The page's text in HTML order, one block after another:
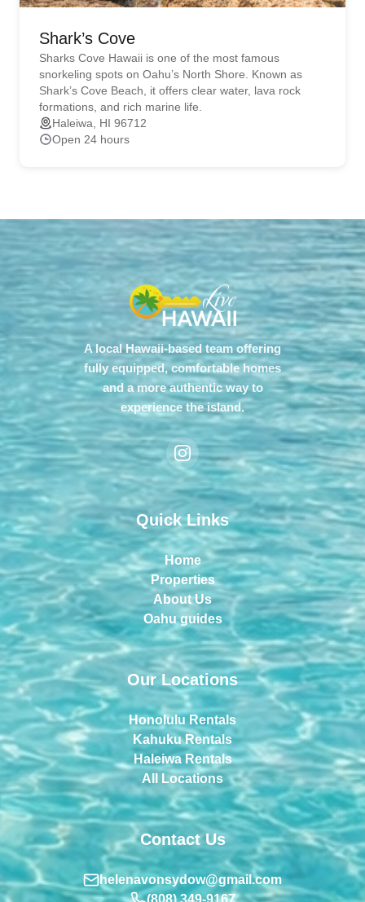
Shark’s Cove
Sharks Cove Hawaii is one of the most famous
snorkeling spots on Oahu’s North Shore. Known as
Shark’s Cove Beach, it offers clear water, lava rock
formations, and rich marine life.
Haleiwa, HI 96712
Open 24 hours
A local Hawaii-based team offering
fully equipped, comfortable homes
and a more authentic way to
experience the island.
Quick Links
Home
Properties
About Us
Oahu guides
Our Locations
Honolulu Rentals
Kahuku Rentals
Haleiwa Rentals
All Locations
Contact Us
helenavonsydow@gmail.com
(808) 349-9167